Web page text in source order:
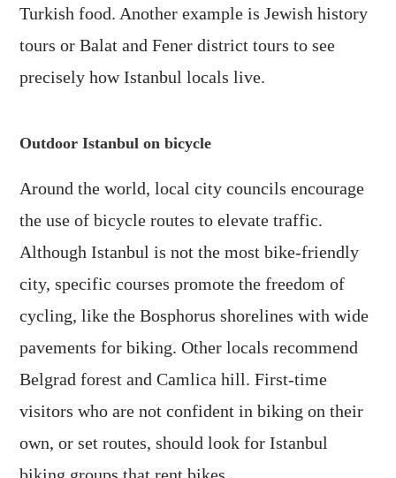
Turkish food. Another example is Jewish history
tours or Balat and Fener district tours to see
precisely how Istanbul locals live.
Outdoor Istanbul on bicycle
Around the world, local city councils encourage
the use of bicycle routes to elevate traffic.
Although Istanbul is not the most bike-friendly
city, specific courses promote the freedom of
cycling, like the Bosphorus shorelines with wide
pavements for biking. Other locals recommend
Belgrad forest and Camlica hill. First-time
visitors who are not confident in biking on their
own, or set routes, should look for Istanbul